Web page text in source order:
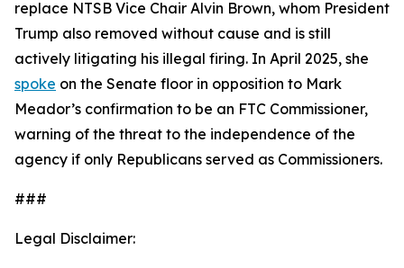
replace NTSB Vice Chair Alvin Brown, whom President
Trump also removed without cause and is still
actively litigating his illegal firing. In April 2025, she
spoke on the Senate floor in opposition to Mark
Meador’s confirmation to be an FTC Commissioner,
warning of the threat to the independence of the
agency if only Republicans served as Commissioners.
###
Legal Disclaimer: